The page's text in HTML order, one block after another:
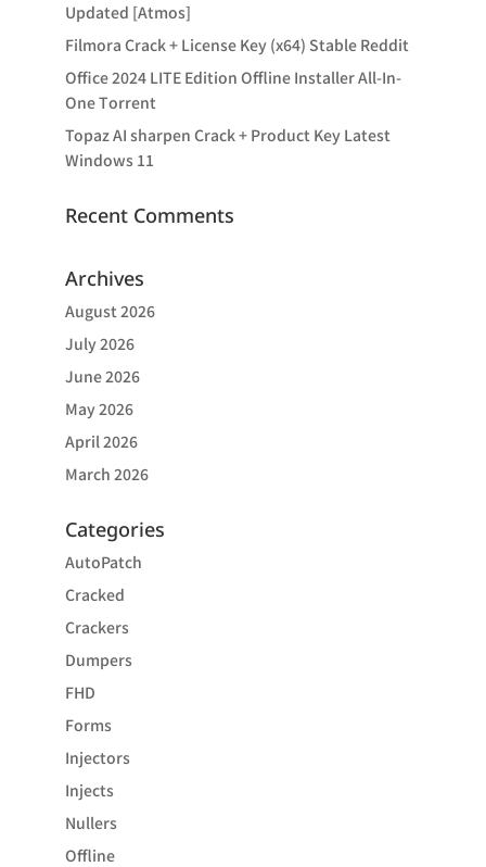
Updated [Atmos]
Filmora Crack + License Key (x64) Stable Reddit
Office 2024 LITE Edition Offline Installer All-In-
One Tоrrеnt
Topaz AI sharpen Crack + Product Key Latest
Windows 11
Recent Comments
Archives
August 2026
July 2026
June 2026
May 2026
April 2026
March 2026
Categories
AutoPatch
Cracked
Crackers
Dumpers
FHD
Forms
Injectors
Injects
Nullers
Offline